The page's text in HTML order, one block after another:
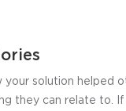
solution helped
they can relate to.